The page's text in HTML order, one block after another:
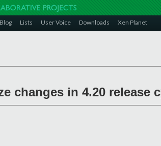
Blog Lists User Voice Downloads Xen Planet
changes in 4.20 release